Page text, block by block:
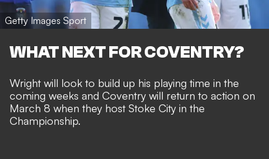
Getty Images Sport
WHAT NEXT FOR COVENTRY?
Wright will look to build up his playing time in the
coming weeks and Coventry will return to action on
March 8 when they host Stoke City in the
Championship.